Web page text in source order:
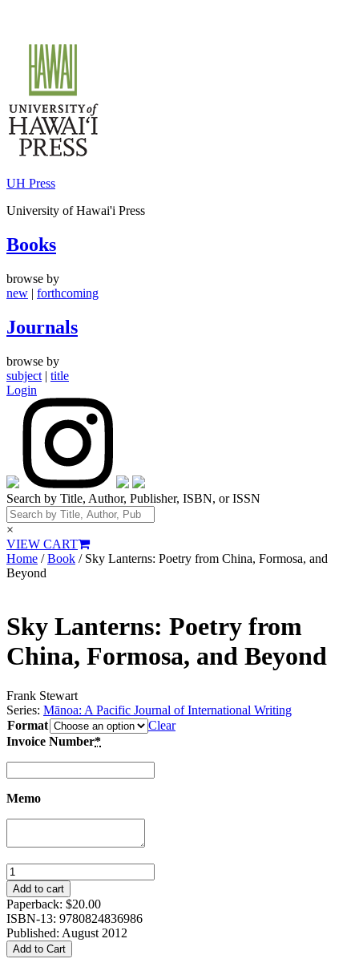
content
UH Press
University of Hawai'i Press
Books
browse by
new | forthcoming
Journals
browse by
subject | title
Login
Search by Title, Author, Publisher, ISBN, or ISSN
×
VIEW CART
Home /Book / Sky Lanterns: Poetry from China, Formosa, and
Beyond
Sky Lanterns: Poetry from
China, Formosa, and Beyond
Frank Stewart
Series: Mānoa: A Pacific Journal of International Writing
Format
Clear
Invoice Number*
Memo
Sky
Lanterns:
Poetry
from
China,
Formosa,
and
Add to cart
Paperback: $20.00
ISBN-13: 9780824836986
Published: August 2012
Add to Cart